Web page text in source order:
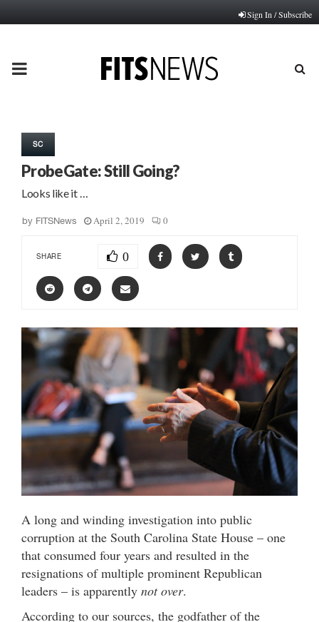
Sign In / Subscribe
PRIMARY
SC
ProbeGate: Still Going?
Looks like it …
by FITSNews April 2, 2019 0
SHARE 0
A long and winding investigation into public
corruption at the South Carolina State House – one
that consumed four years and resulted in the
resignations of multiple prominent Republican
leaders – is apparently not over.
According to our sources, the godfather of the